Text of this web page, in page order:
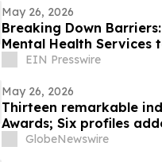
May 26, 2026
Breaking Down
Mental Health Services
EIN Presswire
May 26, 2026
Thirteen remarkable
Awards; Six profiles
GlobeNewswire